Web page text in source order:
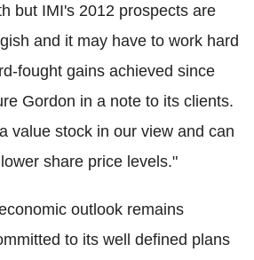
but IMI's 2012 prospects are
and it may have to work hard
fought gains achieved since
Gordon in a note to its clients.
value stock in our view and can
share price levels."
outlook remains
to its well defined plans